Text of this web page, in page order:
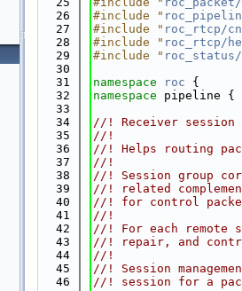
   26
#include "
   27
#include " roc_rtcp/
   28
#include " roc_rtcp/
   29
#include "
   30
   31
namespace roc {
   32
namespace pipeline {
   33
   34
//! Receiver session
   35
//!
   36
//! Helps routing
   37
//!
   38
//! Session group
   39
//! related
   40
//! for control
   41
//!
   42
//! For each remote
   43
//! repair, and
   44
//!
   45
//! Session
   46
//! session for a